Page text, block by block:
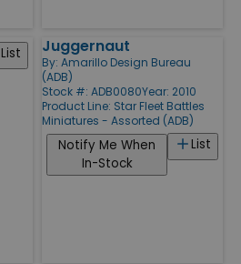
List Juggernaut
By: Amarillo Design Bureau
(ADB)
Stock #: ADB0080Year: 2010
Product Line: Star Fleet Battles
Miniatures - Assorted (ADB)
List
Notify Me When
In-Stock